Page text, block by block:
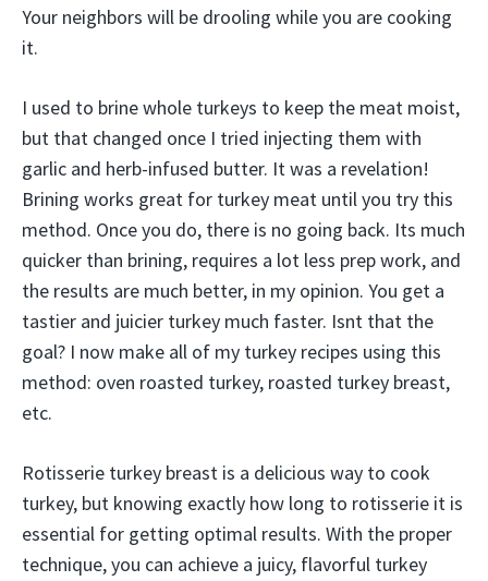
Your neighbors will be drooling while you are cooking
it.
I used to brine whole turkeys to keep the meat moist,
but that changed once I tried injecting them with
garlic and herb-infused butter. It was a revelation!
Brining works great for turkey meat until you try this
method. Once you do, there is no going back. Its much
quicker than brining, requires a lot less prep work, and
the results are much better, in my opinion. You get a
tastier and juicier turkey much faster. Isnt that the
goal? I now make all of my turkey recipes using this
method: oven roasted turkey, roasted turkey breast,
etc.
Rotisserie turkey breast is a delicious way to cook
turkey, but knowing exactly how long to rotisserie it is
essential for getting optimal results. With the proper
technique, you can achieve a juicy, flavorful turkey